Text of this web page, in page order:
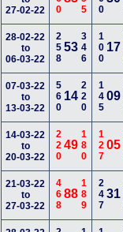
27-02-22
28-02-22
to
06-03-22
25853346 100 17
07-03-22
to
13-03-22
560 14220 14509
14-03-22
to
20-03-22
22049180 12705
21-03-22
to
27-03-22
46888189 24731